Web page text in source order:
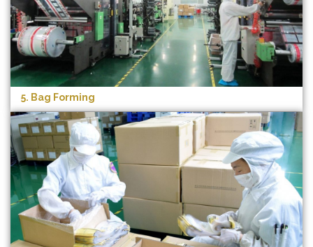
5. Bag Forming